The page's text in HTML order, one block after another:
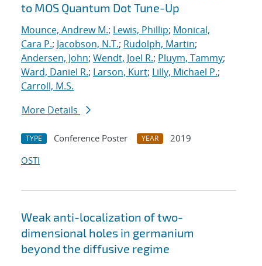
to MOS Quantum Dot Tune-Up
Mounce, Andrew M.; Lewis, Phillip; Monical,
Cara P.; Jacobson, N.T.; Rudolph, Martin;
Andersen, John; Wendt, Joel R.; Pluym, Tammy;
Ward, Daniel R.; Larson, Kurt; Lilly, Michael P.;
Carroll, M.S.
More Details
TYPE Conference Poster YEAR
2019
OSTI
Weak anti-localization of two-
dimensional holes in germanium
beyond the diffusive regime